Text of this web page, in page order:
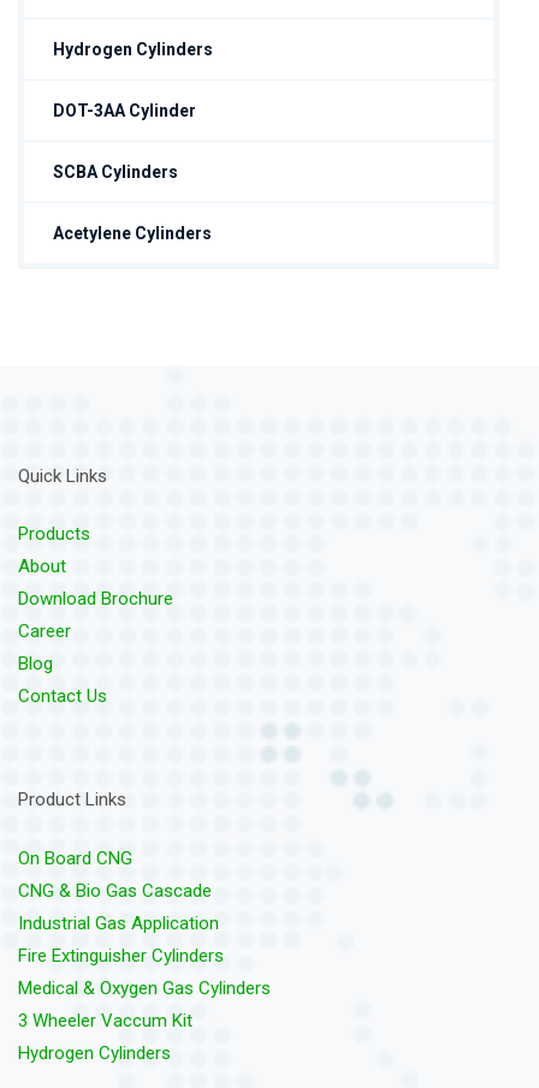
Hydrogen Cylinders
DOT-3AA Cylinder
SCBA Cylinders
Acetylene Cylinders
Quick Links
Products
About
Download Brochure
Career
Blog
Contact Us
Product Links
On Board CNG
CNG & Bio Gas Cascade
Industrial Gas Application
Fire Extinguisher Cylinders
Medical & Oxygen Gas Cylinders
3 Wheeler Vaccum Kit
Hydrogen Cylinders